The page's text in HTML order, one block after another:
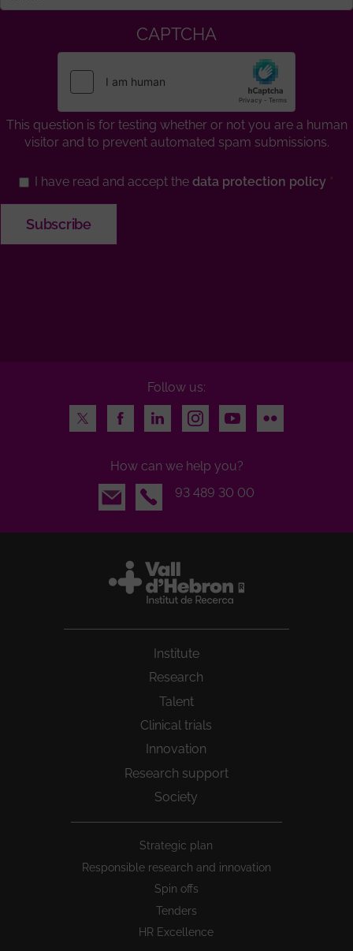
CAPTCHA
This question is for testing whether or not you are a human
visitor and to prevent automated spam submissions.
I have read and accept the data protection policy
Follow us:
Twitter
FacebookLinkedInInstagramYoutubeFlickr
How can we help you?
Email
93 489 30 00
Institute
Research
Talent
Clinical trials
Innovation
Research support
Society
Strategic plan
Responsible research and innovation
Spin offs
Tenders
HR Excellence